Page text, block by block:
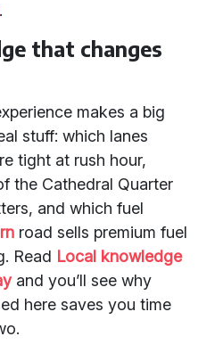
.
that changes
makes a big
stuff: which lanes
tight at rush hour,
the Cathedral Quarter
and which fuel
road sells premium fuel
Read Local knowledge
and you’ll see why
here saves you time